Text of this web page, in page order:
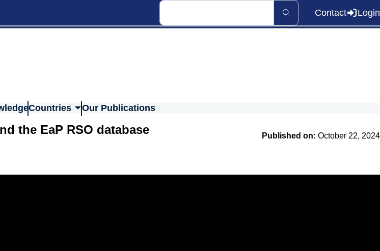
Contact Login
Countries Our Publications
the EaP RSO database Published on: October 22, 2024